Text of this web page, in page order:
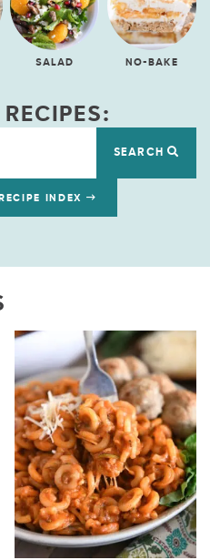
SALAD NO-BAKE
SEARCH
INDEX